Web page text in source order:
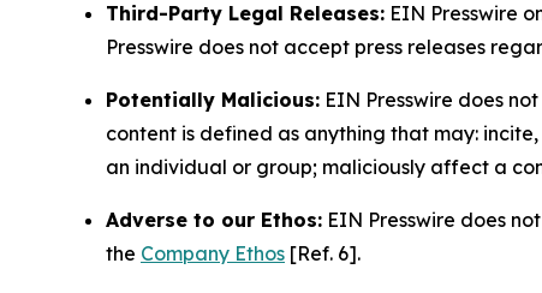
Third-Party Legal Releases: EIN Presswire
Presswire does not accept press releases
Potentially Malicious: EIN Presswire does
content is defined as anything that may:
an individual or group; maliciously affect a
Adverse to our Ethos: EIN Presswire does
the Company Ethos [Ref. 6].